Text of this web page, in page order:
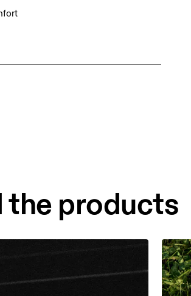
the products